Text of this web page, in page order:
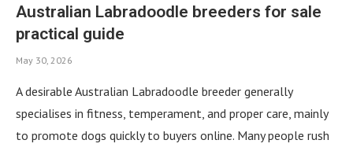
Australian Labradoodle breeders for sale
practical guide
May 30, 2026
A desirable Australian Labradoodle breeder generally
specialises in fitness, temperament, and proper care, mainly
to promote dogs quickly to buyers online. Many people rush